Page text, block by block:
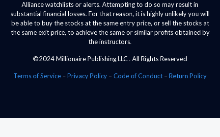
Alliance watchlists or alerts. Attempting to do so may result in
substantial financial losses. For that reason, it is highly unlikely you will
be able to buy the stocks at the same entry price, or sell the stocks at
the same exit price, to achieve the same or similar profits obtained by
the instructors.
©2024 Millionaire Publishing LLC . All Rights Reserved
Terms of Service –Privacy Policy –Code of Conduct –Return Policy